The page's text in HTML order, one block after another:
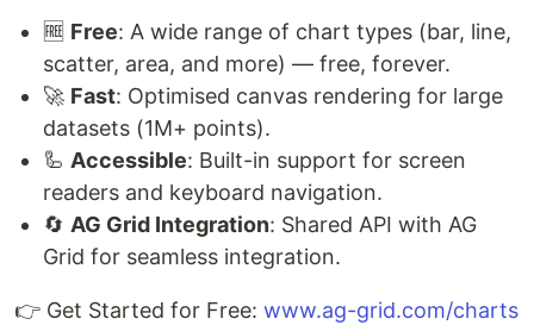
🆓 Free: A wide range of chart types (bar, line,
scatter, area, and more) — free, forever.
🚀 Fast: Optimised canvas rendering for large
datasets (1M+ points).
🦾 Accessible: Built-in support for screen
readers and keyboard navigation.
🔄 AG Grid Integration: Shared API with AG
Grid for seamless integration.
👉 Get Started for Free: www.ag-grid.com/charts